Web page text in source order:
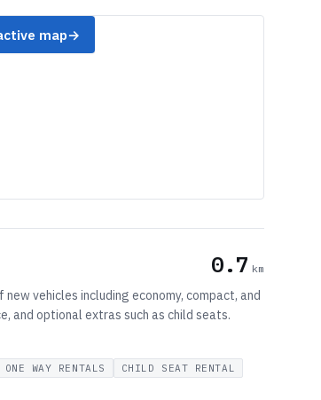
map→
0.7 km
vehicles including economy, compact, and
and optional extras such as child seats.
ONE WAY RENTALS
CHILD SEAT RENTAL